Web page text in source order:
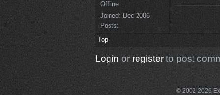
Offline
Joined: Dec 2006
Posts:
Top
Login or registerto post
© 2002-2026